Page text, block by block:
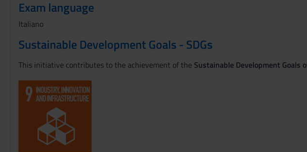
Exam language
Italiano
Sustainable Development Goals - SDGs
This initiative contributes to the achievement of the Sustainable Development Goals